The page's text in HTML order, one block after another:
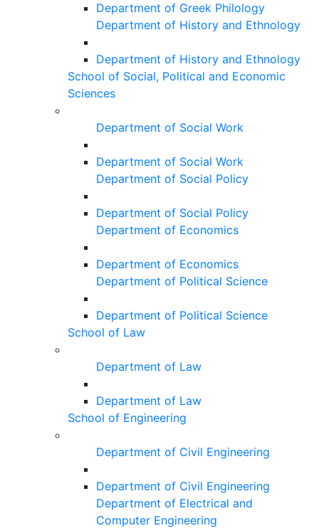
Department of Greek Philology
Department of History and Ethnology
Department of History and Ethnology
School of Social, Political and Economic
Sciences
Department of Social Work
Department of Social Work
Department of Social Policy
Department of Social Policy
Department of Economics
Department of Economics
Department of Political Science
Department of Political Science
School of Law
Department of Law
Department of Law
School of Engineering
Department of Civil Engineering
Department of Civil Engineering
Department of Electrical and
Computer Engineering